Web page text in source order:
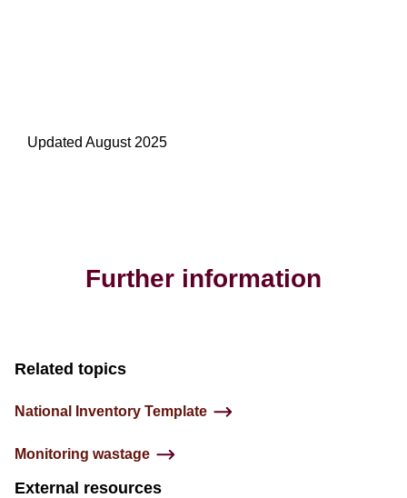
Updated August 2025
Further information
Related topics
National Inventory Template
Monitoring wastage
External resources